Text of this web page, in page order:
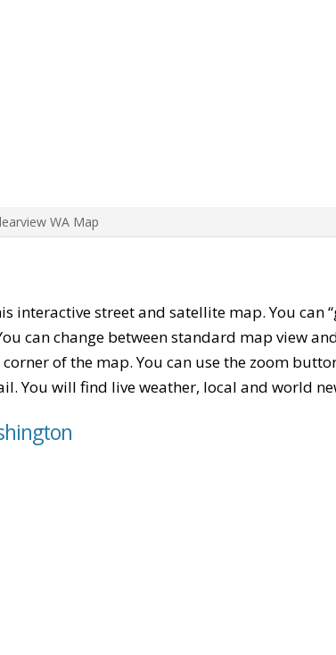
WA Map
interactive street and satellite map. You can
can change between standard map view
of the map. You can use the zoom
You will find live weather, local and world